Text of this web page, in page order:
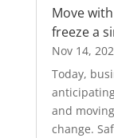
Move
freeze a
Nov 14,
Today,
and
change.